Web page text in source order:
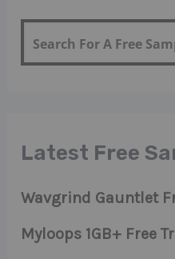
Latest Free
Wavgrind Gauntlet
Myloops 1GB+ Free